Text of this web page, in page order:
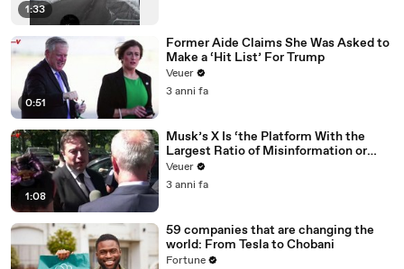
1:33
0:51
Former Aide Claims She Was Asked to
Make a ‘Hit List’ For Trump
Veuer
3 anni fa
1:08
Musk’s X Is ‘the Platform With the
Largest Ratio of Misinformation or
Disinformation’ Amongst All Social
Media Platforms
Veuer
3 anni fa
59 companies that are changing the
world: From Tesla to Chobani
Fortune